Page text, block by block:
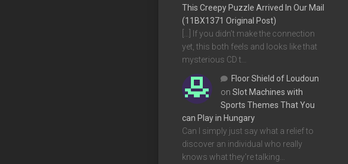
This Creepy Puzzle Arrived In Our Mail
(11BX1371 Original Post)
[…] If you didn’t make the connection
yet, this both feels and looks like that
mysterious CD t…
Floor Shield of Loudoun
on Slot Machines with
Sports Themes That You
can Play in Hungary
Can I simply just say what a relief to
discover an individual who really
knows what they're talking…